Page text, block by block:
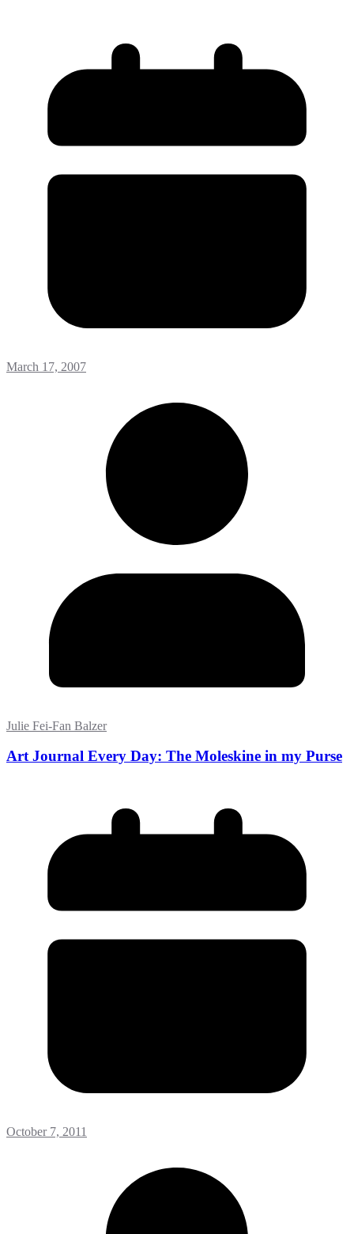
March 17, 2007
Julie Fei-Fan Balzer
Art Journal Every Day: The Moleskine in my Purse
October 7, 2011